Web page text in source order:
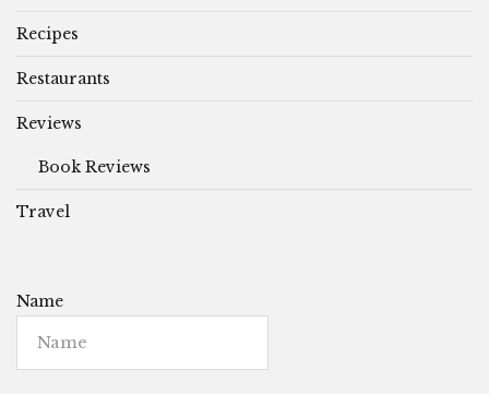
Recipes
Restaurants
Reviews
Book Reviews
Travel
Name